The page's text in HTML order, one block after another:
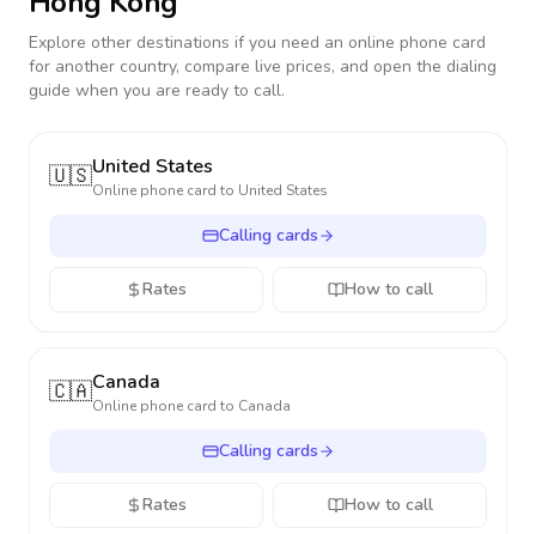
Explore other destinations if you need an online phone card
for another country, compare live prices, and open the dialing
guide when you are ready to call.
🇺🇸United States
Online phone card to United States
Calling cards
Rates How to call
🇨🇦Canada
Online phone card to Canada
Calling cards
Rates How to call